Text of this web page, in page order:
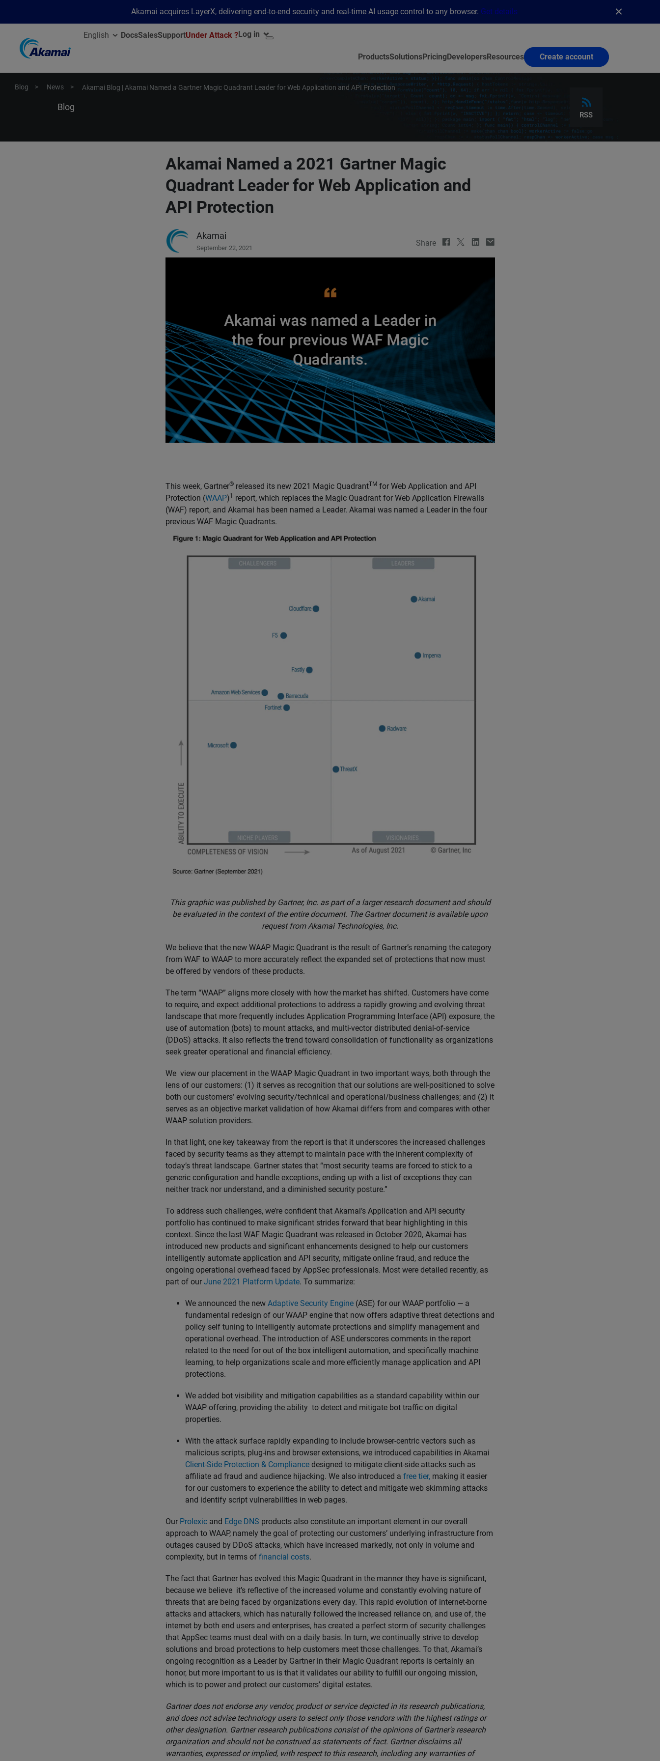
Akamai acquires LayerX, delivering end-to-end security and real-time AI usage control to any browser. Get details
English DocsSalesSupportUnder Attack ?Log in
ProductsSolutionsPricingDevelopersResources Create account
Blog News Akamai Blog | Akamai Named a Gartner Magic Quadrant Leader for Web Application and API Protection
Blog
RSS
Akamai Named a 2021 Gartner Magic
Quadrant Leader for Web Application and
API Protection
Akamai
September 22, 2021
Share
This week, Gartner®released its new 2021 Magic QuadrantTMfor Web Application and API
Protection (WAAP)1
report, which replaces the Magic Quadrant for Web Application Firewalls
(WAF) report, and Akamai has been named a Leader. Akamai was named a Leader in the four
previous WAF Magic Quadrants.
This graphic was published by Gartner, Inc. as part of a larger research document and should
be evaluated in the context of the entire document. The Gartner document is available upon
request from Akamai Technologies, Inc.
We believe that the new WAAP Magic Quadrant is the result of Gartner’s renaming the category
from WAF to WAAP to more accurately reflect the expanded set of protections that now must
be offered by vendors of these products.
The term “WAAP” aligns more closely with how the market has shifted. Customers have come
to require, and expect additional protections to address a rapidly growing and evolving threat
landscape that more frequently includes Application Programming Interface (API) exposure, the
use of automation (bots) to mount attacks, and multi-vector distributed denial-of-service
(DDoS) attacks. It also reflects the trend toward consolidation of functionality as organizations
seek greater operational and financial efficiency.
We view our placement in the WAAP Magic Quadrant in two important ways, both through the
lens of our customers: (1) it serves as recognition that our solutions are well-positioned to solve
both our customers’ evolving security/technical and operational/business challenges; and (2) it
serves as an objective market validation of how Akamai differs from and compares with other
WAAP solution providers.
In that light, one key takeaway from the report is that it underscores the increased challenges
faced by security teams as they attempt to maintain pace with the inherent complexity of
today’s threat landscape. Gartner states that “most security teams are forced to stick to a
generic configuration and handle exceptions, ending up with a list of exceptions they can
neither track nor understand, and a diminished security posture.”
To address such challenges, we’re confident that Akamai’s Application and API security
portfolio has continued to make significant strides forward that bear highlighting in this
context. Since the last WAF Magic Quadrant was released in October 2020, Akamai has
introduced new products and significant enhancements designed to help our customers
intelligently automate application and API security, mitigate online fraud, and reduce the
ongoing operational overhead faced by AppSec professionals. Most were detailed recently, as
part of our June 2021 Platform Update. To summarize:
We announced the new Adaptive Security Engine(ASE) for our WAAP portfolio — a
fundamental redesign of our WAAP engine that now offers adaptive threat detections and
policy self tuning to intelligently automate protections and simplify management and
operational overhead. The introduction of ASE underscores comments in the report
related to the need for out of the box intelligent automation, and specifically machine
learning, to help organizations scale and more efficiently manage application and API
protections.
We added bot visibility and mitigation capabilities as a standard capability within our
WAAP offering, providing the ability to detect and mitigate bot traffic on digital
properties.
With the attack surface rapidly expanding to include browser-centric vectors such as
malicious scripts, plug-ins and browser extensions, we introduced capabilities in Akamai
Client-Side Protection & Compliancedesigned to mitigate client-side attacks such as
affiliate ad fraud and audience hijacking. We also introduced a free tier,making it easier
for our customers to experience the ability to detect and mitigate web skimming attacks
and identify script vulnerabilities in web pages.
Our Prolexicand Edge DNS products also constitute an important element in our overall
approach to WAAP, namely the goal of protecting our customers’ underlying infrastructure from
outages caused by DDoS attacks, which have increased markedly, not only in volume and
complexity, but in terms of financial costs.
The fact that Gartner has evolved this Magic Quadrant in the manner they have is significant,
because we believe it’s reflective of the increased volume and constantly evolving nature of
threats that are being faced by organizations every day. This rapid evolution of internet-borne
attacks and attackers, which has naturally followed the increased reliance on, and use of, the
internet by both end users and enterprises, has created a perfect storm of security challenges
that AppSec teams must deal with on a daily basis. In turn, we continually strive to develop
solutions and broad protections to help customers meet those challenges. To that, Akamai’s
ongoing recognition as a Leader by Gartner in their Magic Quadrant reports is certainly an
honor, but more important to us is that it validates our ability to fulfill our ongoing mission,
which is to power and protect our customers’ digital estates.
Gartner does not endorse any vendor, product or service depicted in its research publications,
and does not advise technology users to select only those vendors with the highest ratings or
other designation. Gartner research publications consist of the opinions of Gartner's research
organization and should not be construed as statements of fact. Gartner disclaims all
warranties, expressed or implied, with respect to this research, including any warranties of